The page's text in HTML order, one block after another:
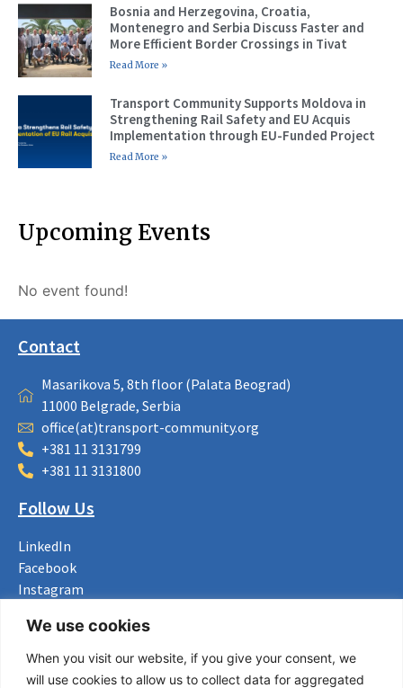
We use cookies
When you visit our website, if you give your consent, we
will use cookies to allow us to collect data for aggregated
Bosnia and Herzegovina, Croatia,
Montenegro and Serbia Discuss Faster and
More Efficient Border Crossings in Tivat
Read More »
Transport Community Supports Moldova in
Strengthening Rail Safety and EU Acquis
Implementation through EU-Funded Project
Read More »
Upcoming Events
No event found!
Contact
Masarikova 5, 8th floor (Palata Beograd)
11000 Belgrade, Serbia
office(at)transport-community.org
+381 11 3131799
+381 11 3131800
Follow Us
LinkedIn
Facebook
Instagram
Useful Links